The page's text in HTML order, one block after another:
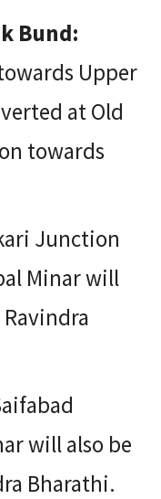
Bund:
Upper
at Old
towards
Junction
Minar will
will also be
Bharathi.